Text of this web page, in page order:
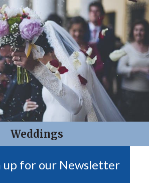
Weddings
up for our Newsletter